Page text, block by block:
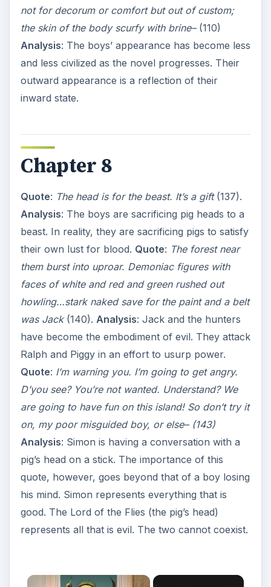
not for decorum or comfort but out of custom;
the skin of the body scurfy with brine–(110)
Analysis: The boys’ appearance has become less
and less civilized as the novel progresses. Their
outward appearance is a reflection of their
inward state.
Chapter 8
Quote: The head is for the beast. It’s a gift(137).
Analysis: The boys are sacrificing pig heads to a
beast. In reality, they are sacrificing pigs to satisfy
their own lust for blood. Quote: The forest near
them burst into uproar. Demoniac figures with
faces of white and red and green rushed out
howling…stark naked save for the paint and a belt
was Jack(140). Analysis: Jack and the hunters
have become the embodiment of evil. They attack
Ralph and Piggy in an effort to usurp power.
Quote: I’m warning you. I’m going to get angry.
D’you see? You’re not wanted. Understand? We
are going to have fun on this island! So don’t try it
on, my poor misguided boy, or else– (143)
Analysis: Simon is having a conversation with a
pig’s head on a stick. The importance of this
quote, however, goes beyond that of a boy losing
his mind. Simon represents everything that is
good. The Lord of the Flies (the pig’s head)
represents all that is evil. The two cannot coexist.
×